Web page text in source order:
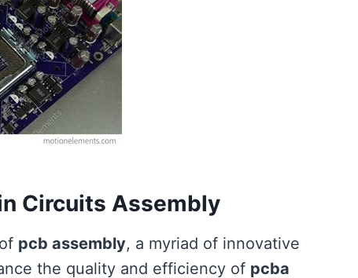
Circuits Assembly
pcb assembly, a myriad of innovative
the quality and efficiency of pcba